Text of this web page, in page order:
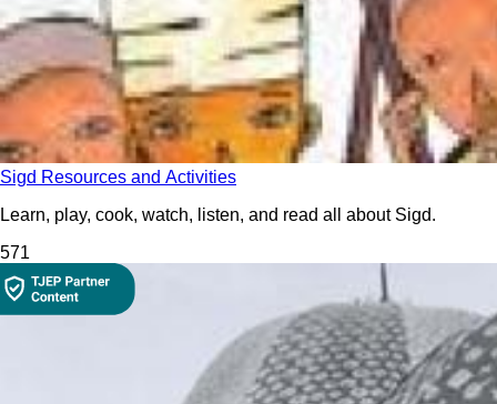
Sigd Resources and Activities
Learn, play, cook, watch, listen, and read all about Sigd.
571